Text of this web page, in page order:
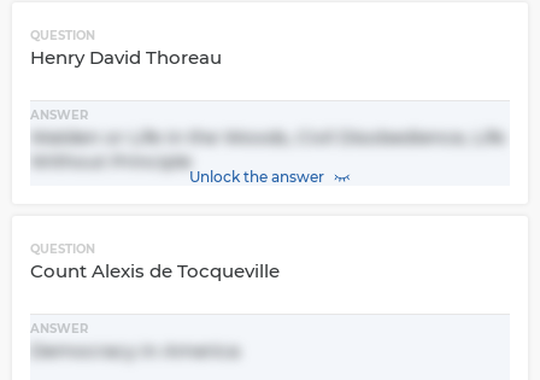
QUESTION
Henry David Thoreau
ANSWER
Walden or Life in the Woods, Civil Disobedience, Life
Without Principle
Unlock the answer
QUESTION
Count Alexis de Tocqueville
ANSWER
Democracy in America